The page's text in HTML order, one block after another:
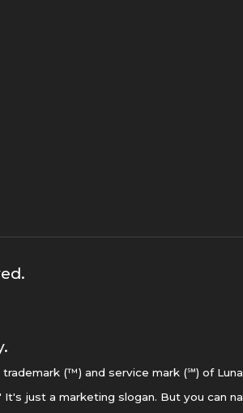
(™) and service mark (℠) of
just a marketing slogan. But you can